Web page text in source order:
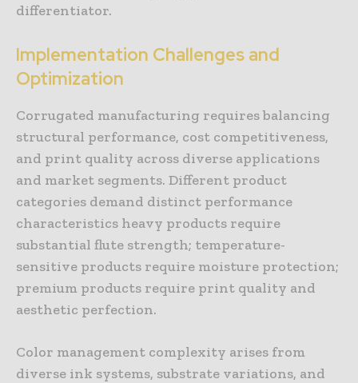
differentiator.
Implementation Challenges and
Optimization
Corrugated manufacturing requires balancing
structural performance, cost competitiveness,
and print quality across diverse applications
and market segments. Different product
categories demand distinct performance
characteristics heavy products require
substantial flute strength; temperature-
sensitive products require moisture protection;
premium products require print quality and
aesthetic perfection.
Color management complexity arises from
diverse ink systems, substrate variations, and